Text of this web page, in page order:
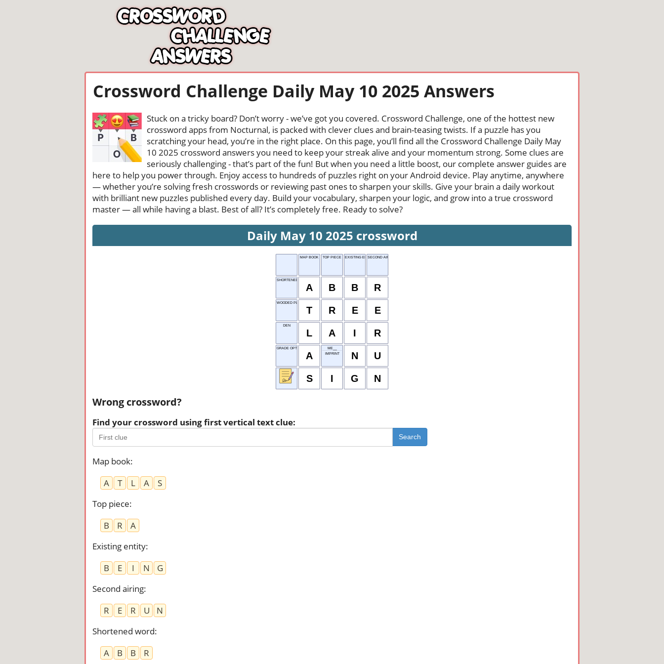
Crossword Challenge Daily May 10 2025 Answers
Stuck on a tricky board? Don’t worry - we’ve got you covered. Crossword Challenge, one of the hottest new
crossword apps from Nocturnal, is packed with clever clues and brain-teasing twists. If a puzzle has you
scratching your head, you’re in the right place. On this page, you’ll find all the Crossword Challenge Daily May
10 2025 crossword answers you need to keep your streak alive and your momentum strong. Some clues are
seriously challenging - that’s part of the fun! But when you need a little boost, our complete answer guides are
here to help you power through. Enjoy access to hundreds of puzzles right on your Android device. Play anytime, anywhere
— whether you’re solving fresh crosswords or reviewing past ones to sharpen your skills. Give your brain a daily workout
with brilliant new puzzles published every day. Build your vocabulary, sharpen your logic, and grow into a true crossword
master — all while having a blast. Best of all? It’s completely free. Ready to solve?
Daily May 10 2025 crossword
MAP BOOK TOP PIECE EXISTING ENTITYSECOND AIRING
SHORTENED WORD
A B B R
WOODED PLANT
T R E E
DEN
L A I R
GRADE OPTION
A
ME__
IMPRINT
N U
S I G N
Wrong crossword?
Find your crossword using first vertical text clue:
Search
Map book:
A
T L A
S
Top piece:
B
R
A
Existing entity:
B
E I N
G
Second airing:
R
E R U
N
Shortened word:
A
B B R